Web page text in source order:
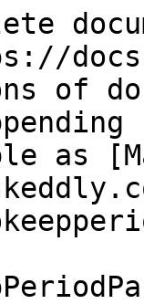
of
as